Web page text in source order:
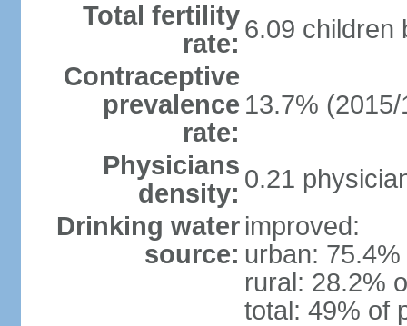
Total fertility
rate: 6.09 children
Contraceptive
prevalence
rate:
13.7% (2015/
Physicians
density: 0.21
Drinking water
source:
improved:
urban:
rural: 28.2%
total: 49% of